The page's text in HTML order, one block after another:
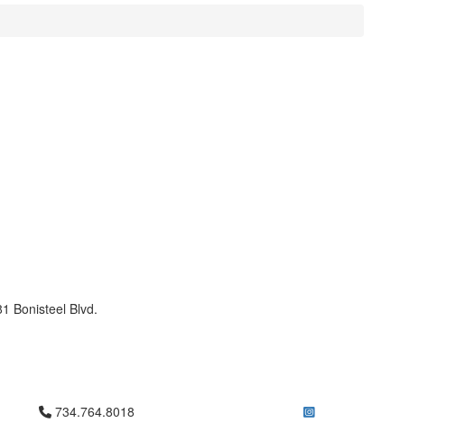
Bonisteel Blvd.
Click to call 734.764.8018
734.764.8018